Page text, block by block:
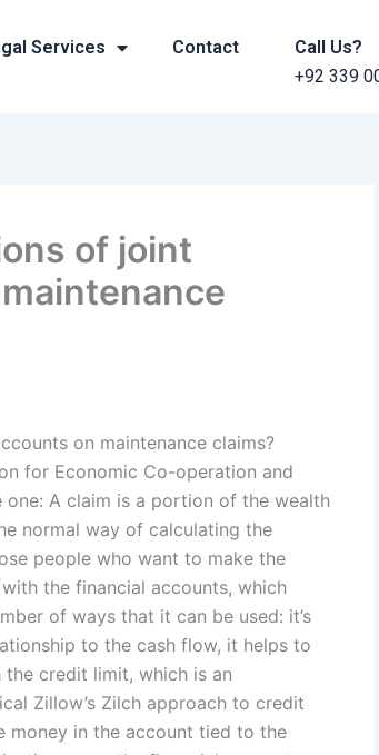
Services Contact
Call Us?
+92 339
of joint
on maintenance claims?
for Economic Co-operation and
one: A claim is a portion of the wealth
normal way of calculating the
people who want to make the
the financial accounts, which
of ways that it can be used: it’s
to the cash flow, it helps to
credit limit, which is an
Zillow’s Zilch approach to credit
money in the account tied to the